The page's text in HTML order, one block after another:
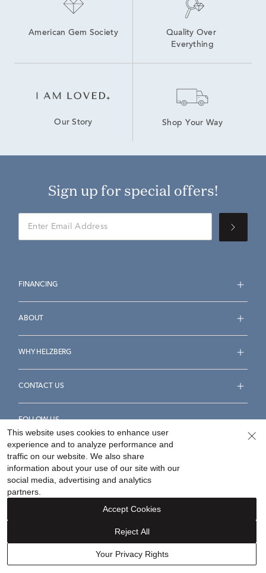
American Gem Society
Quality Over
Everything
Our Story Shop Your Way
Sign up for special offers!
FINANCING
ABOUT
WHY HELZBERG
CONTACT US
FOLLOW US
Accessibility Statement
Your Privacy Rights
©2026Helzberg Diamonds a Berkshire Hathaway Company.
This website uses cookies to enhance user
experience and to analyze performance and
traffic on our website. We also share
information about your use of our site with our
social media, advertising and analytics
partners.
Your Privacy Rights
Reject All
Accept Cookies